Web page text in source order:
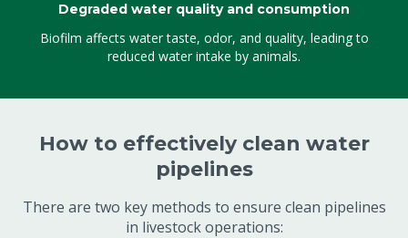
Degraded water quality and consumption
Biofilm affects water taste, odor, and quality, leading to
reduced water intake by animals.
How to effectively clean water
pipelines
There are two key methods to ensure clean pipelines
in livestock operations: